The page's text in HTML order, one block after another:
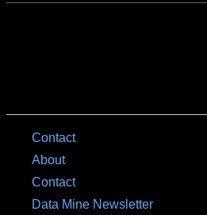
Contact
About
Contact
Data Mine Newsletter